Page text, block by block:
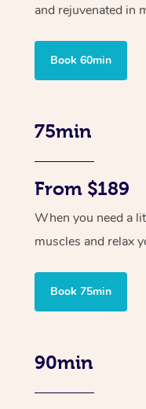
and rejuvenated in
Book 60min
75min
From $189
When you need a
muscles and relax
Book 75min
90min